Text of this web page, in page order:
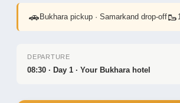
🚗 Bukhara pickup · Samarkand drop-off🥾
DEPARTURE
08:30 · Day 1 · Your Bukhara hotel